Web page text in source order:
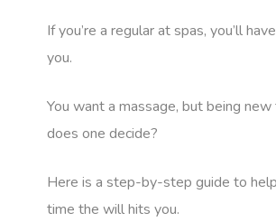
If you’re a regular at spas, you’ll
you.
You want a massage, but being
does one decide?
Here is a step-by-step guide to
time the will hits you.